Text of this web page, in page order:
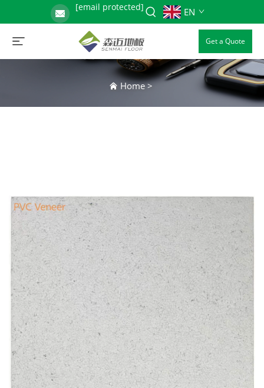
[email protected] EN
Get a Quote
Home>